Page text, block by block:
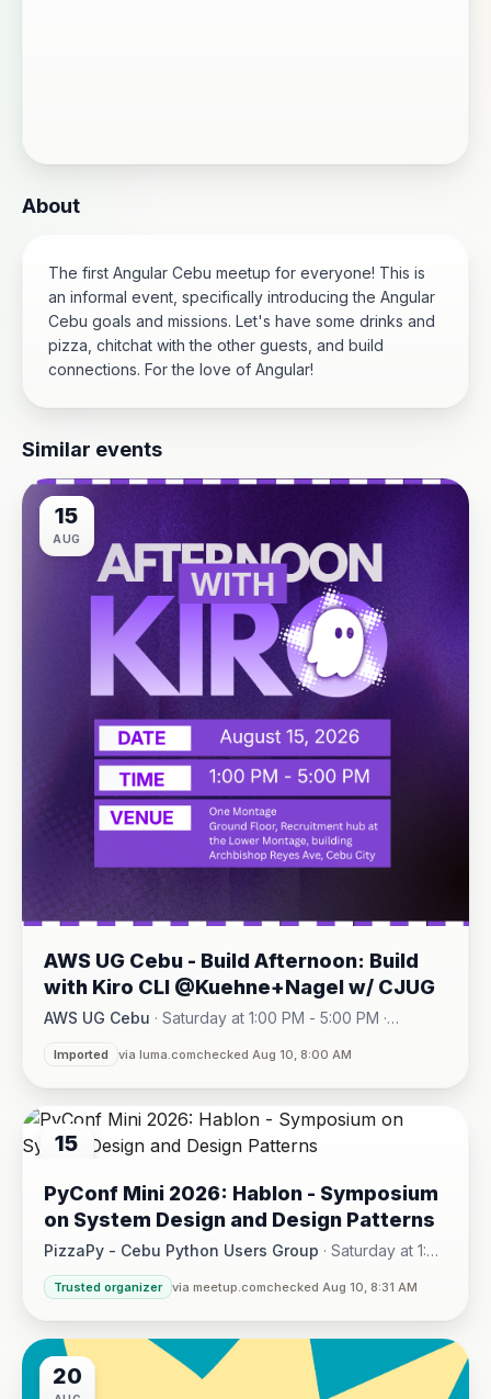
About
The first Angular Cebu meetup for everyone! This is
an informal event, specifically introducing the Angular
Cebu goals and missions. Let's have some drinks and
pizza, chitchat with the other guests, and build
connections. For the love of Angular!
Similar events
15
AUG
AWS UG Cebu - Build Afternoon: Build
with Kiro CLI @Kuehne+Nagel w/ CJUG
AWS UG Cebu · Saturday at 1:00 PM - 5:00 PM ·
One Montage · Lahug
Imported via luma.comchecked Aug 10, 8:00 AM
15
PyConf Mini 2026: Hablon - Symposium
on System Design and Design Patterns
PizzaPy - Cebu Python Users Group · Saturday at 1:00
PM - 5:00 PM·
VBP Office, 17/F JEG Tower, Arch. Reyes Ave., Corner
Trusted organizer via meetup.comchecked Aug 10, 8:31 AM
20